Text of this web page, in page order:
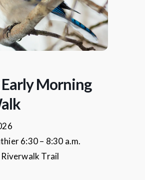
Morning
6:30 – 8:30 a.m.
Trail